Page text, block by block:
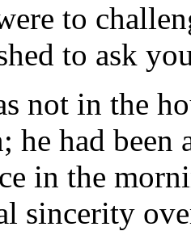
to
to ask
not in the
he had been
in the
sincerity